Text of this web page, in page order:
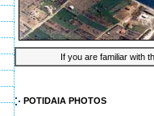
If you are familiar with
POTIDAIA PHOTOS